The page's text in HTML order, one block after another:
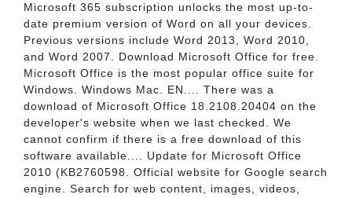
Microsoft 365 subscription unlocks the most up-to-
date premium version of Word on all your devices.
Previous versions include Word 2013, Word 2010,
and Word 2007. Download Microsoft Office for free.
Microsoft Office is the most popular office suite for
Windows. Windows Mac. EN.... There was a
download of Microsoft Office 18.2108.20404 on the
developer's website when we last checked. We
cannot confirm if there is a free download of this
software available.... Update for Microsoft Office
2010 (KB2760598. Official website for Google search
engine. Search for web content, images, videos,